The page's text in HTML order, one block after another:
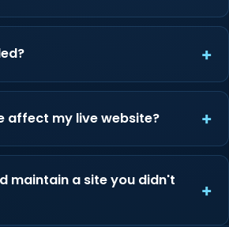
affect my live website?
maintain a site you didn't